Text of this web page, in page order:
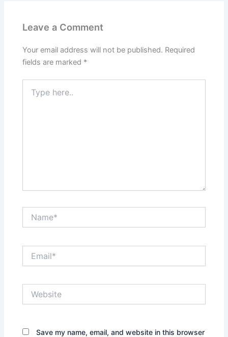
Leave a Comment
Your email address will not be published. Required
fields are marked *
here..
Save my name, email, and website in this browser